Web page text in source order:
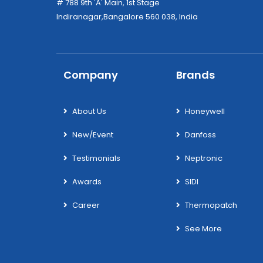
# 788 9th 'A' Main, 1st Stage
Indiranagar,Bangalore 560 038, India
Company
About Us
New/Event
Testimonials
Awards
Career
Brands
Honeywell
Danfoss
Neptronic
SIDI
Thermopatch
See More